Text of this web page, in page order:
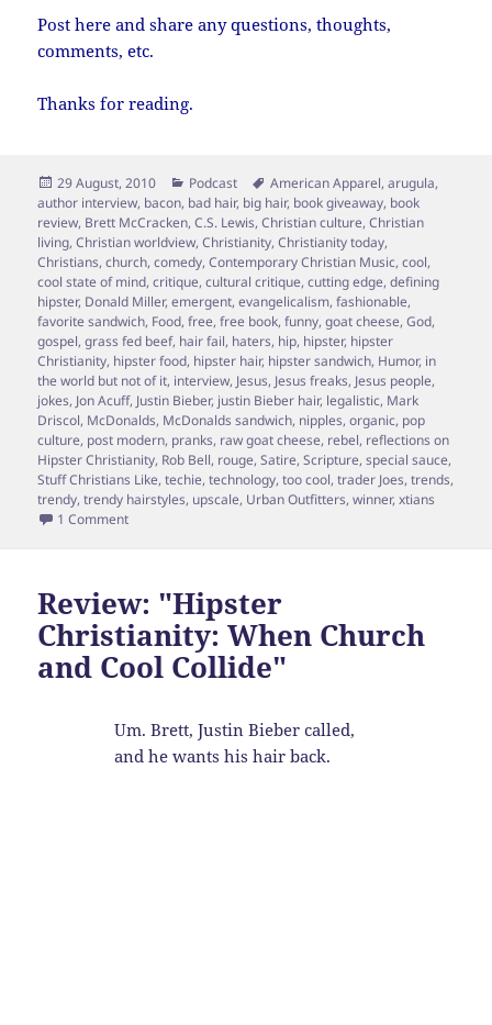
Post here and share any questions, thoughts,
comments, etc.
Thanks for reading.
Posted
on
29 August, 2010 Categories
Podcast Tags
American Apparel,arugula,
author interview, bacon, bad hair, big hair, book giveaway, book
review, Brett McCracken,C.S. Lewis,Christian culture,Christian
living,Christian worldview,Christianity,Christianity today,
Christians,church,comedy,Contemporary Christian Music,cool,
cool state of mind,critique,cultural critique,cutting edge,defining
hipster, Donald Miller,emergent,evangelicalism,fashionable,
favorite sandwich, Food,free,free book,funny,goat cheese,God,
gospel,grass fed beef, hair fail, haters, hip, hipster, hipster
Christianity, hipster food, hipster hair, hipster sandwich, Humor, in
the world but not of it, interview, Jesus, Jesus freaks, Jesus people,
jokes, Jon Acuff, Justin Bieber, justin Bieber hair, legalistic, Mark
Driscol, McDonalds, McDonalds sandwich, nipples,organic, pop
culture, post modern, pranks, raw goat cheese, rebel, reflections on
Hipster Christianity, Rob Bell, rouge,Satire,Scripture,special sauce,
Stuff Christians Like,techie,technology,too cool,trader Joes,trends,
trendy,trendy hairstyles, upscale, Urban Outfitters,winner,xtians
1 Commenton Hipster Pundit, Brett McCracken Responds to 5 cool
Review: "Hipster
Christianity: When Church
and Cool Collide"
Um. Brett, Justin Bieber called,
and he wants his hair back.